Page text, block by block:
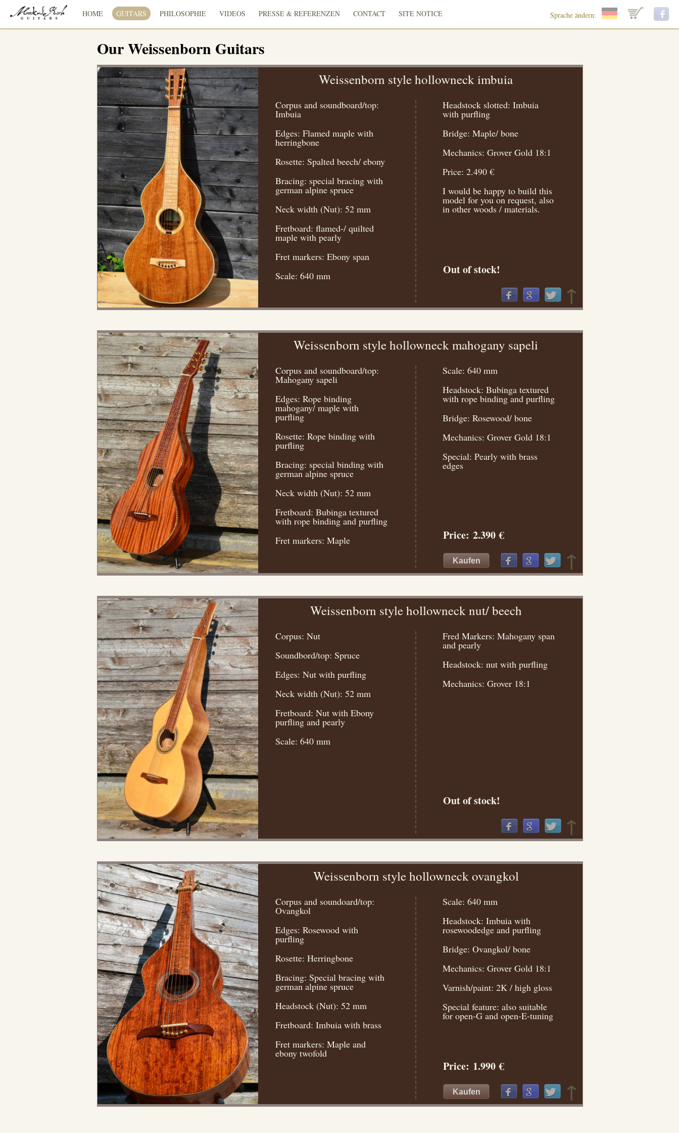
HOME GUITARS PHILOSOPHIE VIDEOS PRESSE & REFERENZEN CONTACT SITE NOTICE Sprache ändern:
Our Weissenborn Guitars
Weissenborn style hollowneck imbuia
Corpus and soundboard/top:
Imbuia
Edges: Flamed maple with
herringbone
Rosette: Spalted beech/ ebony
Bracing: special bracing with
german alpine spruce
Neck width (Nut): 52 mm
Fretboard: flamed-/ quilted
maple with pearly
Fret markers: Ebony span
Scale: 640 mm
Headstock slotted: Imbuia
with purfling
Bridge: Maple/ bone
Mechanics: Grover Gold 18:1
Price: 2.490 €
I would be happy to build this
model for you on request, also
in other woods / materials.
Out of stock!
↑
Weissenborn style hollowneck mahogany sapeli
Corpus and soundboard/top:
Mahogany sapeli
Edges: Rope binding
mahogany/ maple with
purfling
Rosette: Rope binding with
purfling
Bracing: special binding with
german alpine spruce
Neck width (Nut): 52 mm
Fretboard: Bubinga textured
with rope binding and purfling
Fret markers: Maple
Scale: 640 mm
Headstock: Bubinga textured
with rope binding and purfling
Bridge: Rosewood/ bone
Mechanics: Grover Gold 18:1
Special: Pearly with brass
edges
Price: 2.390 €
↑
Weissenborn style hollowneck nut/ beech
Corpus: Nut
Soundbord/top: Spruce
Edges: Nut with purfling
Neck width (Nut): 52 mm
Fretboard: Nut with Ebony
purfling and pearly
Scale: 640 mm
Fred Markers: Mahogany span
and pearly
Headstock: nut with purfling
Mechanics: Grover 18:1
Out of stock!
↑
Weissenborn style hollowneck ovangkol
Corpus and soundoard/top:
Ovangkol
Edges: Rosewood with
purfling
Rosette: Herringbone
Bracing: Special bracing with
german alpine spruce
Headstock (Nut): 52 mm
Fretboard: Imbuia with brass
Fret markers: Maple and
ebony twofold
Scale: 640 mm
Headstock: Imbuia with
rosewoodedge and purfling
Bridge: Ovangkol/ bone
Mechanics: Grover Gold 18:1
Varnish/paint: 2K / high gloss
Special feature: also suitable
for open-G and open-E-tuning
Price: 1.990 €
↑